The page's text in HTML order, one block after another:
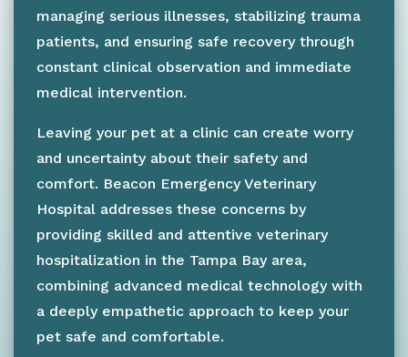
managing serious illnesses, stabilizing trauma
patients, and ensuring safe recovery through
constant clinical observation and immediate
medical intervention.
Leaving your pet at a clinic can create worry
and uncertainty about their safety and
comfort. Beacon Emergency Veterinary
Hospital addresses these concerns by
providing skilled and attentive veterinary
hospitalization in the Tampa Bay area,
combining advanced medical technology with
a deeply empathetic approach to keep your
pet safe and comfortable.